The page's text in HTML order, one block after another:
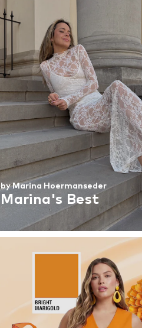
by Marina Hoermanseder
Marina's Best